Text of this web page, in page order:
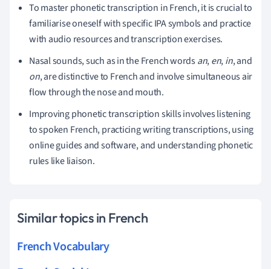
To master phonetic transcription in French, it is crucial to
familiarise oneself with specific IPA symbols and practice
with audio resources and transcription exercises.
Nasal sounds, such as in the French wordsan,en,in, and
on, are distinctive to French and involve simultaneous air
flow through the nose and mouth.
Improving phonetic transcription skills involves listening
to spoken French, practicing writing transcriptions, using
online guides and software, and understanding phonetic
rules like liaison.
Similar topics in French
French Vocabulary